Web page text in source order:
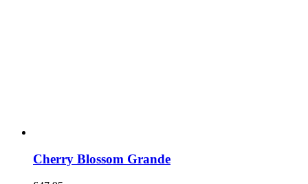
Cherry Blossom Grande